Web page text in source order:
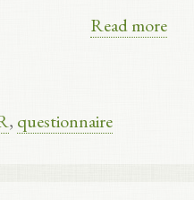
Read more
, questionnaire